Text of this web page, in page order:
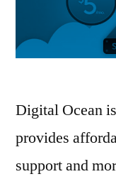
Digital Ocean
provides
support and